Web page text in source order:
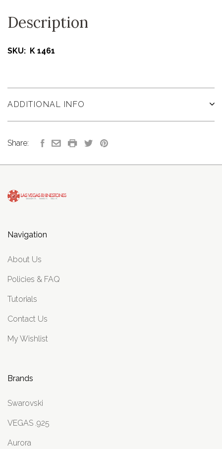
Description
SKU: K 1461
ADDITIONAL INFO
Share:
Navigation
About Us
Policies & FAQ
Tutorials
Contact Us
My Wishlist
Brands
Swarovski
VEGAS .925
Aurora